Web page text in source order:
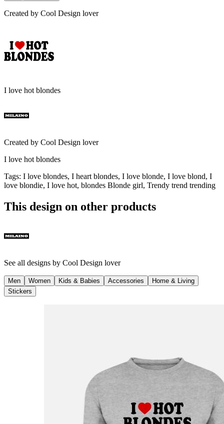
Created by Cool Design lover
I love hot blondes
Created by Cool Design lover
I love hot blondes
Tags: I love blondes, I heart blondes, I love blonde, I love blond, I
love blondie, I love hot, blondes Blonde girl, Trendy trend trending
This design on other products
See all designs by Cool Design lover
Men Women Kids & Babies Accessories
Home & Living
Stickers